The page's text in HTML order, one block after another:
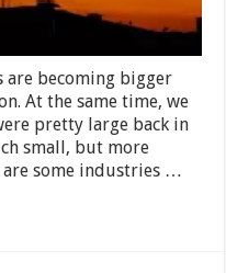
Guide
are becoming bigger
At the same time, we
pretty large back in
small, but more
are some industries …